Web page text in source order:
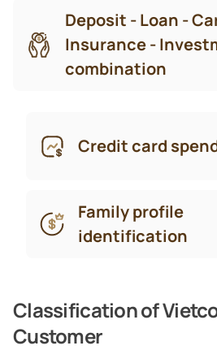
Deposit - Loan -
Insurance -
combination
Credit card
Family profile
identification
Classification of
Customer